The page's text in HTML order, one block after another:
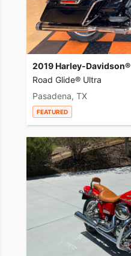
2019 Harley-Davidson®
Road Glide® Ultra
Pasadena, TX
FEATURED